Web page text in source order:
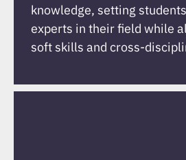
knowledge, setting
experts in their field while
soft skills and cross-